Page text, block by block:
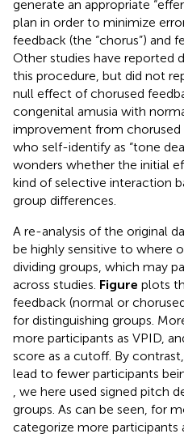
generate an appropriate
plan in order to minimize
feedback (the “chorus”) and
Other studies have reported
this procedure, but did not
null effect of chorused
congenital amusia with
improvement from chorused
who self-identify as “tone
wonders whether the initial
kind of selective interaction
group differences.
A re-analysis of the original
be highly sensitive to where
dividing groups, which may
across studies. Figure plots
feedback (normal or
for distinguishing groups.
more participants as VPID,
score as a cutoff. By
lead to fewer participants
, we here used signed pitch
groups. As can be seen, for
categorize more participants